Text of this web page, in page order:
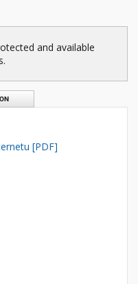
and available
[PDF]